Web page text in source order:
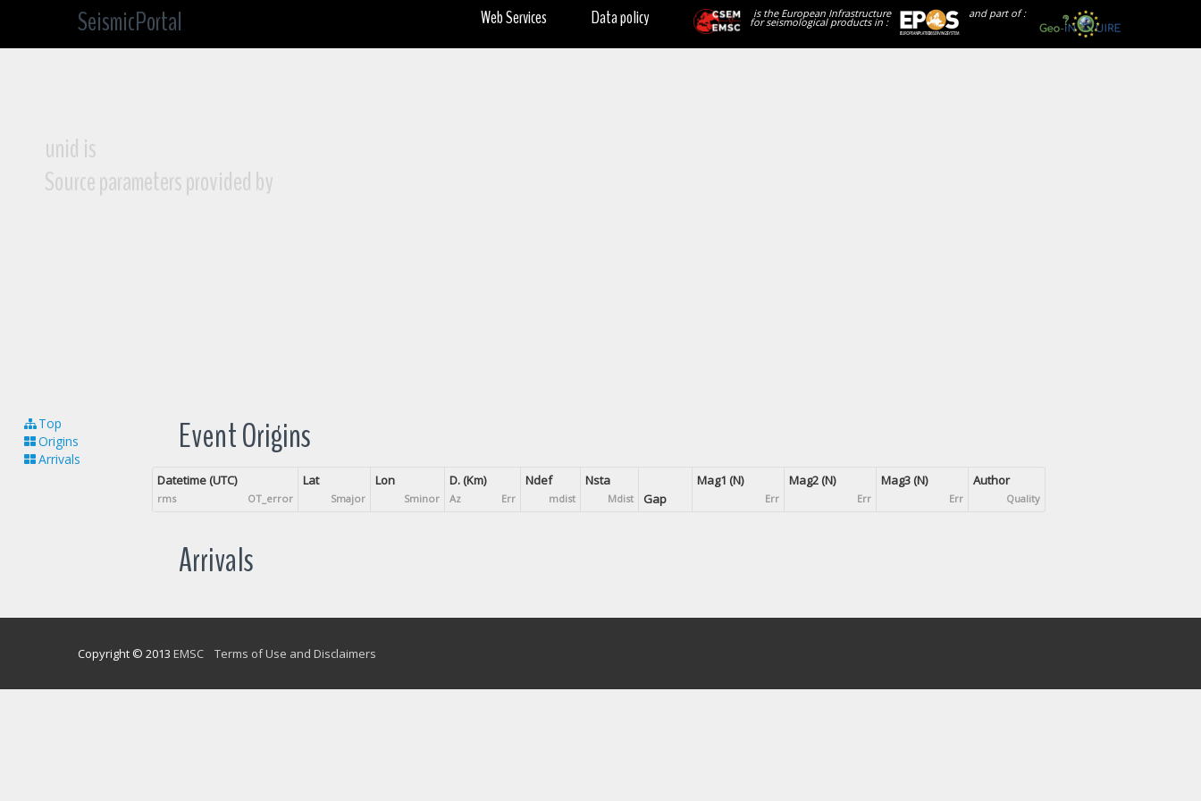
SeismicPortal and part of :
is the European Infrastructure
for seismological products in :
Data policy
Web Services
unid is
Source parameters provided by
Top
Origins
Arrivals
Event Origins
Datetime (UTC)
rms OT_error
Lat
Smajor
Lon
Sminor
D. (Km)
Az Err
Ndef
mdist
Nsta
Mdist Gap
Mag1 (N)
Err
Mag2 (N)
Err
Mag3 (N)
Err
Author
Quality
Arrivals
Copyright © 2013 EMSC Terms of Use and Disclaimers